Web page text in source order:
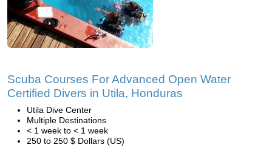
Scuba Courses For Advanced Open Water
Certified Divers in Utila, Honduras
Utila Dive Center
Multiple Destinations
< 1 week to < 1 week
250 to 250 $ Dollars (US)